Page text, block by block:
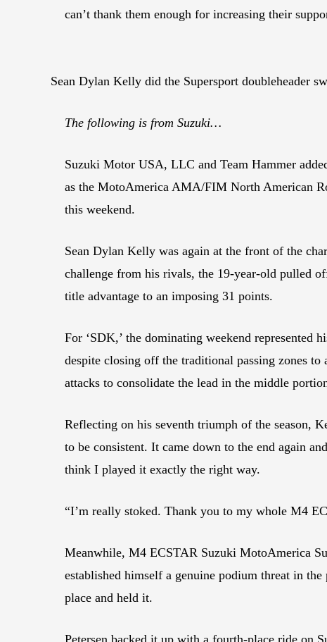
can’t thank them enough for increasing their
Sean Dylan Kelly did the Supersport doubleheader
The following is from Suzuki…
Suzuki Motor USA, LLC and Team Hammer
as the MotoAmerica AMA/FIM North American
this weekend.
Sean Dylan Kelly was again at the front of the
challenge from his rivals, the 19-year-old pulled
title advantage to an imposing 31 points.
For ‘SDK,’ the dominating weekend represented
despite closing off the traditional passing zones
attacks to consolidate the lead in the middle
Reflecting on his seventh triumph of the season,
to be consistent. It came down to the end again
think I played it exactly the right way.
“I’m really stoked. Thank you to my whole M4
Meanwhile, M4 ECSTAR Suzuki MotoAmerica
established himself a genuine podium threat in
place and held it.
Petersen backed it up with a fourth-place ride on